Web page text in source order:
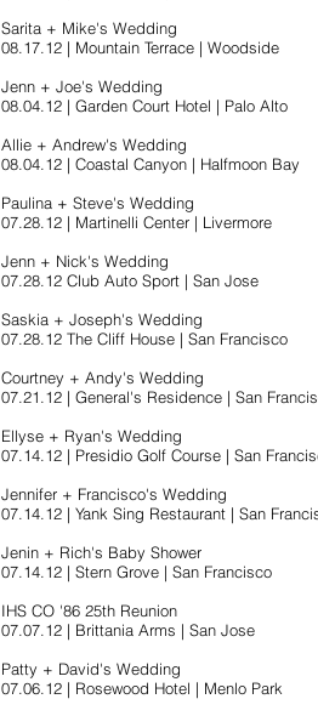
Sarita + Mike's Wedding
08.17.12 | Mountain Terrace | Woodside
Jenn + Joe's Wedding
08.04.12 | Garden Court Hotel | Palo Alto
Allie + Andrew's Wedding
08.04.12 | Coastal Canyon | Halfmoon Bay
Paulina + Steve's Wedding
07.28.12 | Martinelli Center | Livermore
Jenn + Nick's Wedding
07.28.12 Club Auto Sport | San Jose
Saskia + Joseph's Wedding
07.28.12 The Cliff House | San Francisco
Courtney + Andy's Wedding
07.21.12 | General's Residence | San
Ellyse + Ryan's Wedding
07.14.12 | Presidio Golf Course | San
Jennifer + Francisco's Wedding
07.14.12 | Yank Sing Restaurant | San
Jenin + Rich's Baby Shower
07.14.12 | Stern Grove | San Francisco
IHS CO '86 25th Reunion
07.07.12 | Brittania Arms | San Jose
Patty + David's Wedding
07.06.12 | Rosewood Hotel | Menlo Park